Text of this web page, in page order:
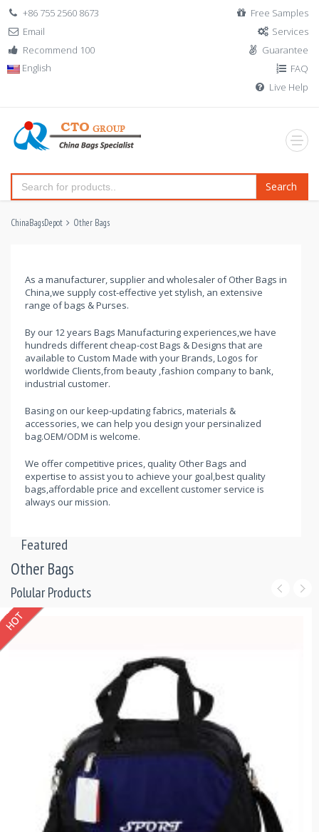
+86 755 2560 8673
Email
Recommend 100
English
Free Samples
Services
Guarantee
FAQ
Live Help
Search
ChinaBagsDepot Other Bags
As a manufacturer, supplier and wholesaler of Other Bags in
China,we supply cost-effective yet stylish, an extensive
range of bags & Purses.
By our 12 years Bags Manufacturing experiences,we have
hundreds different cheap-cost Bags & Designs that are
available to Custom Made with your Brands, Logos for
worldwide Clients,from beauty ,fashion company to bank,
industrial customer.
Basing on our keep-updating fabrics, materials &
accessories, we can help you design your persinalized
bag.OEM/ODM is welcome.
We offer competitive prices, quality Other Bags and
expertise to assist you to achieve your goal,best quality
bags,affordable price and excellent customer service is
always our mission.
Featured
Other Bags
Polular Products